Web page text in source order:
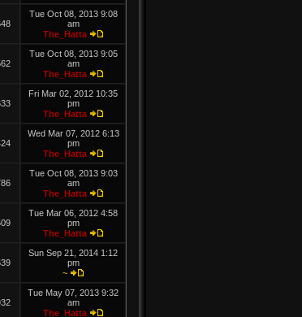
Tue Oct 08, 2013 9:08
am
The_Hatta
Tue Oct 08, 2013 9:05
am
The_Hatta
Fri Mar 02, 2012 10:35
pm
The_Hatta
Wed Mar 07, 2012 6:13
pm
The_Hatta
Tue Oct 08, 2013 9:03
am
The_Hatta
Tue Mar 06, 2012 4:58
pm
The_Hatta
Sun Sep 21, 2014 1:12
pm
~
Tue May 07, 2013 9:32
am
The_Hatta